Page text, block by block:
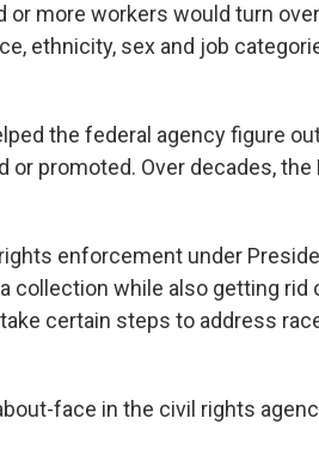
or more workers would turn
ethnicity, sex and job
the federal agency figure
promoted. Over decades, the
enforcement under
collection while also getting rid
certain steps to address
face in the civil rights